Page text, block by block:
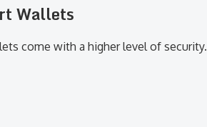
Wallets
come with a higher level of security.